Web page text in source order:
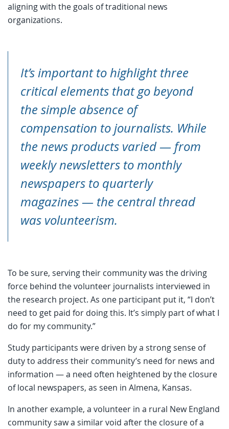
aligning with the goals of traditional news
organizations.
It’s important to highlight three
critical elements that go beyond
the simple absence of
compensation to journalists. While
the news products varied — from
weekly newsletters to monthly
newspapers to quarterly
magazines — the central thread
was volunteerism.
To be sure, serving their community was the driving
force behind the volunteer journalists interviewed in
the research project. As one participant put it, “I don’t
need to get paid for doing this. It’s simply part of what I
do for my community.”
Study participants were driven by a strong sense of
duty to address their community’s need for news and
information — a need often heightened by the closure
of local newspapers, as seen in Almena, Kansas.
In another example, a volunteer in a rural New England
community saw a similar void after the closure of a